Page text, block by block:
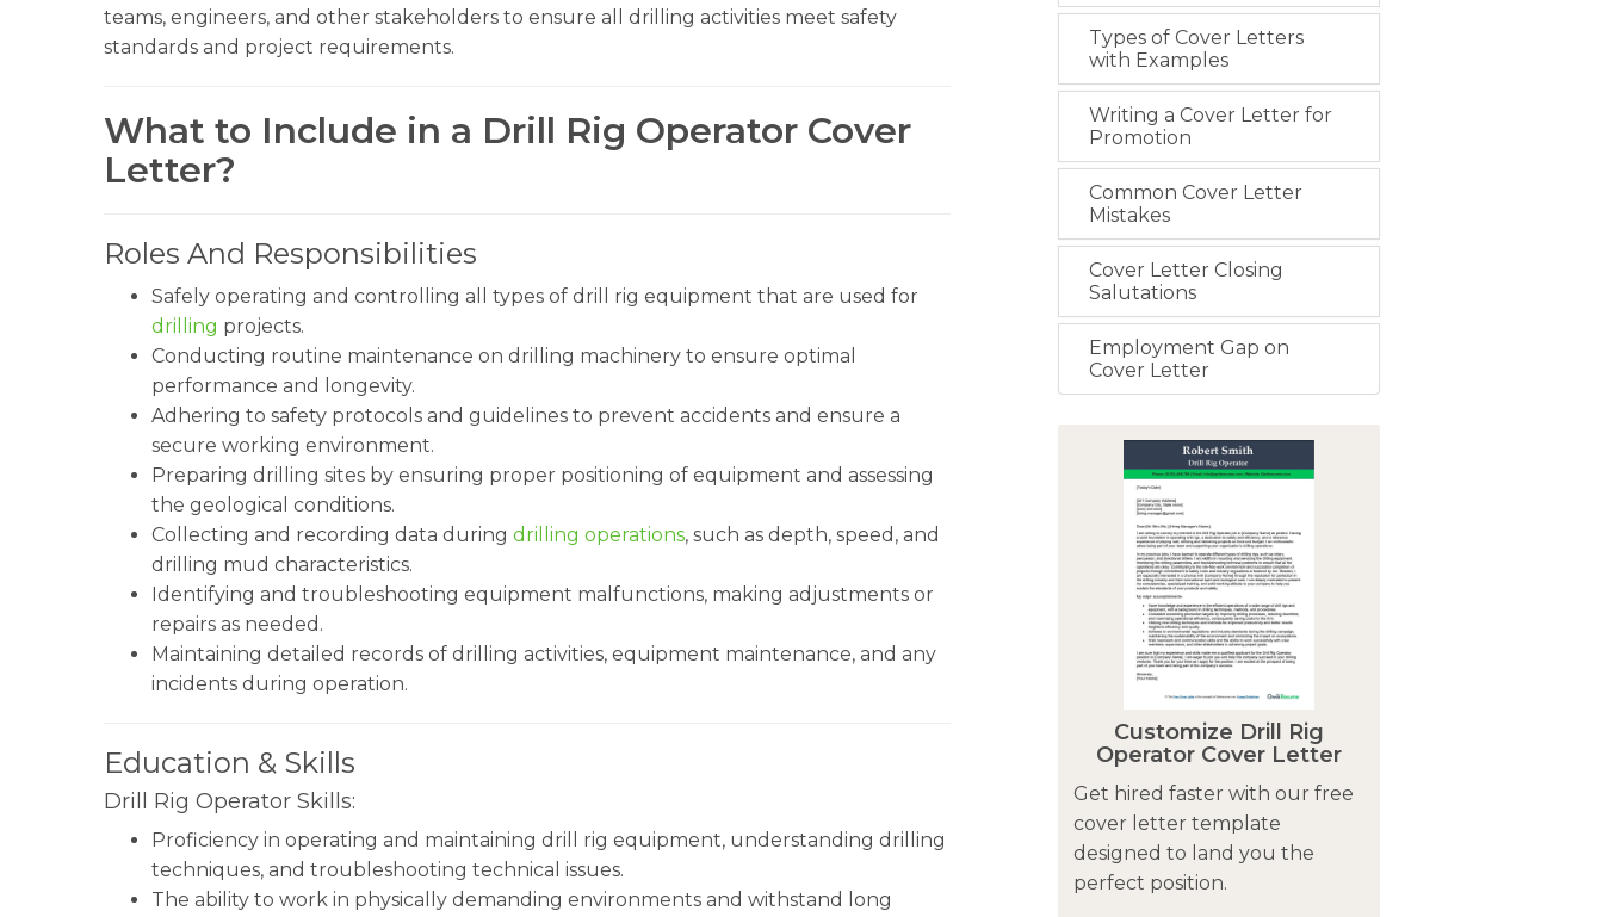
teams, engineers, and other stakeholders to ensure all drilling activities meet safety
standards and project requirements.
What to Include in a Drill Rig Operator Cover
Letter?
Roles And Responsibilities
Safely operating and controlling all types of drill rig equipment that are used for
drilling projects.
Conducting routine maintenance on drilling machinery to ensure optimal
performance and longevity.
Adhering to safety protocols and guidelines to prevent accidents and ensure a
secure working environment.
Preparing drilling sites by ensuring proper positioning of equipment and assessing
the geological conditions.
Collecting and recording data during drilling operations, such as depth, speed, and
drilling mud characteristics.
Identifying and troubleshooting equipment malfunctions, making adjustments or
repairs as needed.
Maintaining detailed records of drilling activities, equipment maintenance, and any
incidents during operation.
Education & Skills
Drill Rig Operator Skills:
Proficiency in operating and maintaining drill rig equipment, understanding drilling
techniques, and troubleshooting technical issues.
The ability to work in physically demanding environments and withstand long
Types of Cover Letters
with Examples
Writing a Cover Letter for
Promotion
Common Cover Letter
Mistakes
Cover Letter Closing
Salutations
Employment Gap on
Cover Letter
Customize Drill Rig
Operator Cover Letter
Get hired faster with our free
cover letter template
designed to land you the
perfect position.